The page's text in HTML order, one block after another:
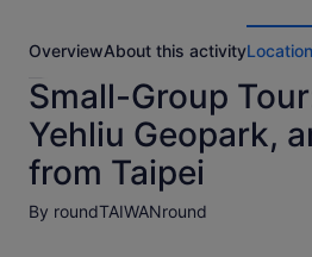
OverviewAbout this activityLocation
Small-Group
Yehliu Geopark,
from Taipei
By roundTAIWANround